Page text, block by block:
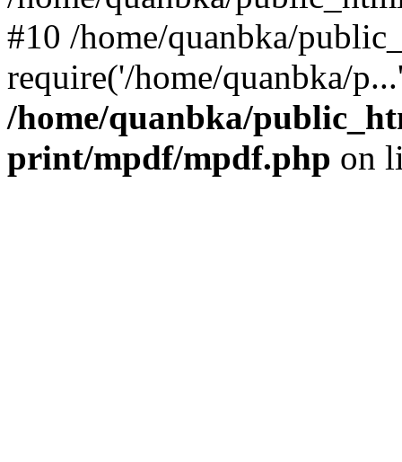
#10 /home/quanbka/
require('/home/quanbka/
/home/quanbka/
print/mpdf/mpdf.php on